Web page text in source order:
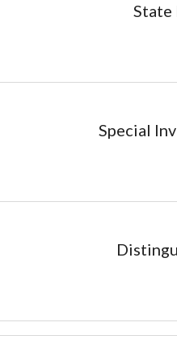
State
Special